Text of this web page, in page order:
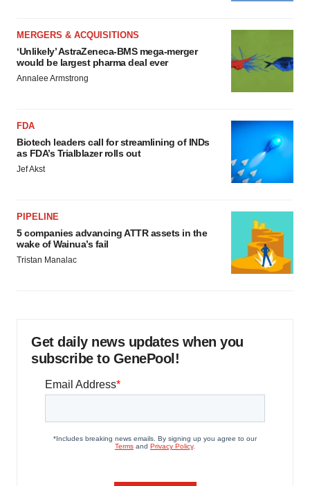
MERGERS & ACQUISITIONS
‘Unlikely’ AstraZeneca-BMS mega-merger
would be largest pharma deal ever
Annalee Armstrong
FDA
Biotech leaders call for streamlining of INDs
as FDA’s Trialblazer rolls out
Jef Akst
PIPELINE
5 companies advancing ATTR assets in the
wake of Wainua’s fail
Tristan Manalac
Get daily news updates when you
subscribe to GenePool!